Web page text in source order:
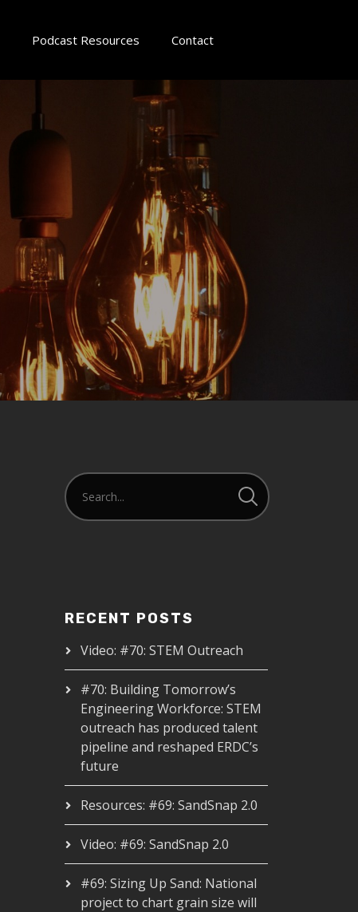
Podcast Resources Contact
RECENT POSTS
Video: #70: STEM Outreach
#70: Building Tomorrow’s
Engineering Workforce: STEM
outreach has produced talent
pipeline and reshaped ERDC’s
future
Resources: #69: SandSnap 2.0
Video: #69: SandSnap 2.0
#69: Sizing Up Sand: National
project to chart grain size will